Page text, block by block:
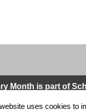
Month is part of
byWordPress
uses cookies to